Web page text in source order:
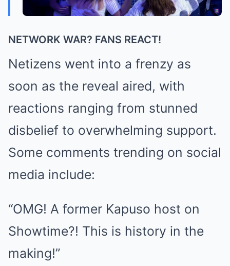
NETWORK WAR? FANS REACT!
Netizens went into a frenzy as
soon as the reveal aired, with
reactions ranging from stunned
disbelief to overwhelming support.
Some comments trending on social
media include:
“OMG! A former Kapuso host on
Showtime?! This is history in the
making!”